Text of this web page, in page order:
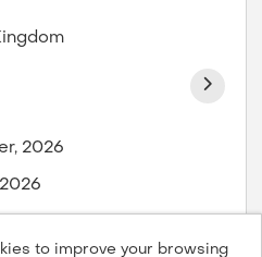
2026
to improve your browsing